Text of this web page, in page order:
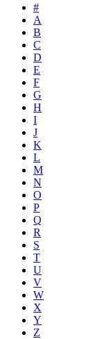
#
A
B
C
D
E
F
G
H
I
J
K
L
M
N
O
P
Q
R
S
T
U
V
W
X
Y
Z